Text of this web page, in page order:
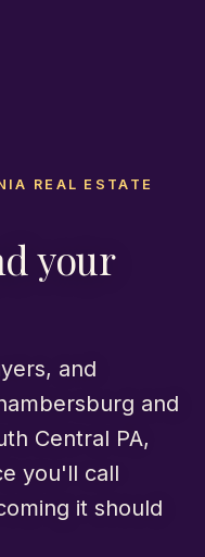
REAL ESTATE
your
and
and
Central PA,
you'll call
it should